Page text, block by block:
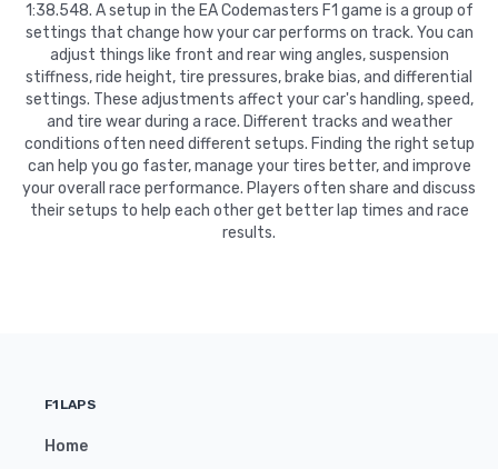
1:38.548. A setup in the EA Codemasters F1 game is a group of
settings that change how your car performs on track. You can
adjust things like front and rear wing angles, suspension
stiffness, ride height, tire pressures, brake bias, and differential
settings. These adjustments affect your car's handling, speed,
and tire wear during a race. Different tracks and weather
conditions often need different setups. Finding the right setup
can help you go faster, manage your tires better, and improve
your overall race performance. Players often share and discuss
their setups to help each other get better lap times and race
results.
F1LAPS
Home